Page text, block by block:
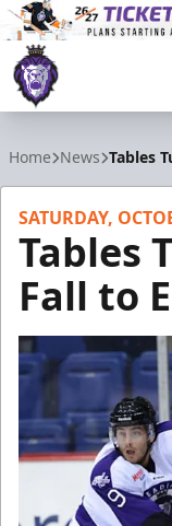
Home News Tables
SATURDAY,
Tables
Fall to